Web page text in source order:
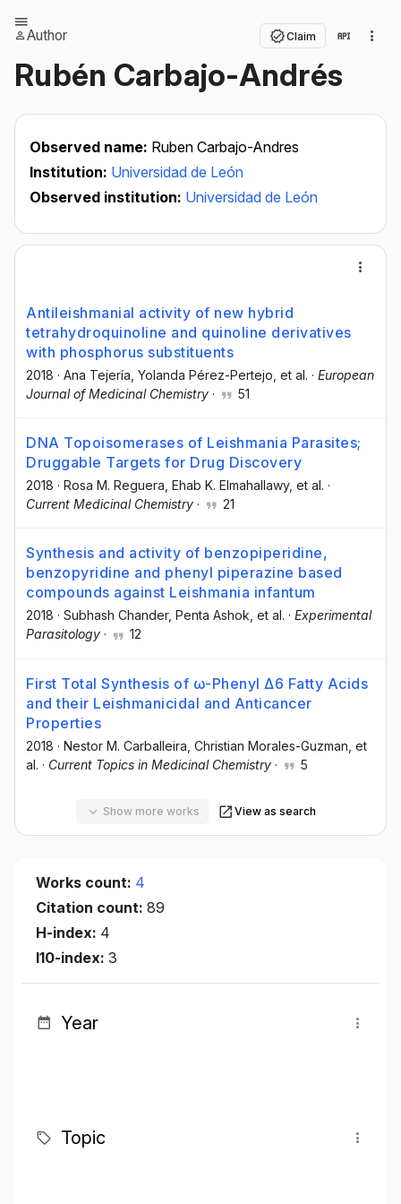
Author Claim
Rubén Carbajo-Andrés
Observed name: Ruben Carbajo-Andres
Institution: Universidad de León
Observed institution: Universidad de León
Antileishmanial activity of new hybrid
tetrahydroquinoline and quinoline derivatives
with phosphorus substituents
2018 · Ana Tejería , Yolanda Pérez-Pertejo , et al. · European
Journal of Medicinal Chemistry · 51
DNA Topoisomerases of Leishmania Parasites;
Druggable Targets for Drug Discovery
2018 · Rosa M. Reguera , Ehab K. Elmahallawy, et al. ·
Current Medicinal Chemistry · 21
Synthesis and activity of benzopiperidine,
benzopyridine and phenyl piperazine based
compounds against Leishmania infantum
2018 · Subhash Chander, Penta Ashok , et al. · Experimental
Parasitology · 12
First Total Synthesis of ω-Phenyl Δ6 Fatty Acids
and their Leishmanicidal and Anticancer
Properties
2018 · Nestor M. Carballeira , Christian Morales-Guzman , et
al. · Current Topics in Medicinal Chemistry · 5
Show more works View as search
Works count: 4
Citation count: 89
H-index: 4
I10-index: 3
Year
Topic